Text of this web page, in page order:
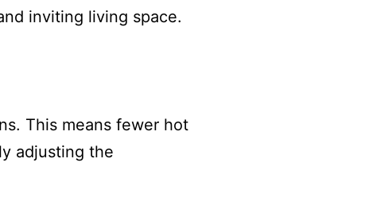
inviting living space.
This means fewer hot
adjusting the